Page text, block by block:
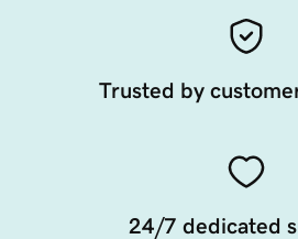
Trusted by
24/7 dedicated